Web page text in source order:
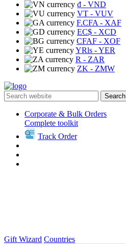
₫ - VND
VT - VUV
F.CFA - XAF
EC$ - XCD
CFAF - XOF
YRls - YER
R - ZAR
ZK - ZMW
Search
Corporate & Bulk Orders
Complete toolkit
Track Order
Gift Wizard Countries